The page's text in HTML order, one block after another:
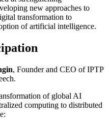
new approaches to
transformation to
of artificial intelligence.
, Founder and CEO of IPTP
of global AI
computing to distributed